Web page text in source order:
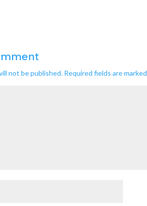
not be published. Required fields are marked